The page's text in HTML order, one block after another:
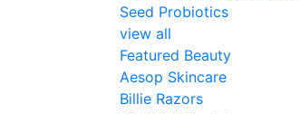
Seed Probiotics
view all
Featured Beauty
Aesop Skincare
Billie Razors